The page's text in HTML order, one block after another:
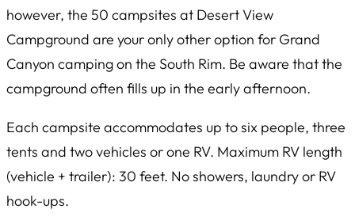
however, the 50 campsites at Desert View
Campground are your only other option for Grand
Canyon camping on the South Rim. Be aware that the
campground often fills up in the early afternoon.
Each campsite accommodates up to six people, three
tents and two vehicles or one RV. Maximum RV length
(vehicle + trailer): 30 feet. No showers, laundry or RV
hook-ups.